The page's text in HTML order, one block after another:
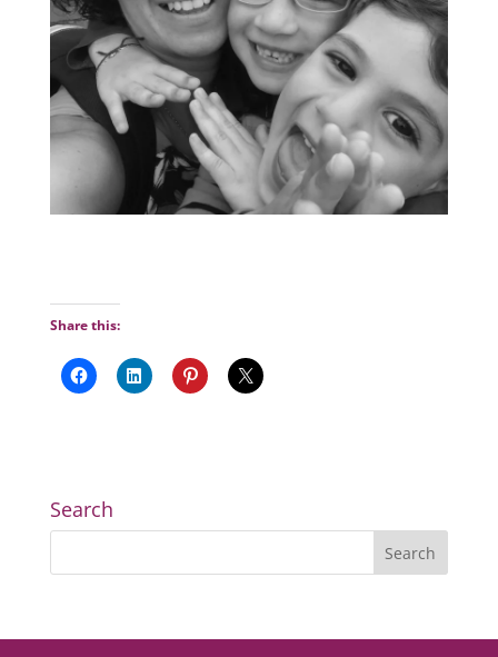
Share this:
Search